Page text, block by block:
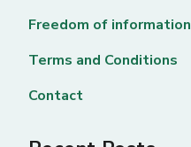
Freedom of information
Terms and Conditions
Contact